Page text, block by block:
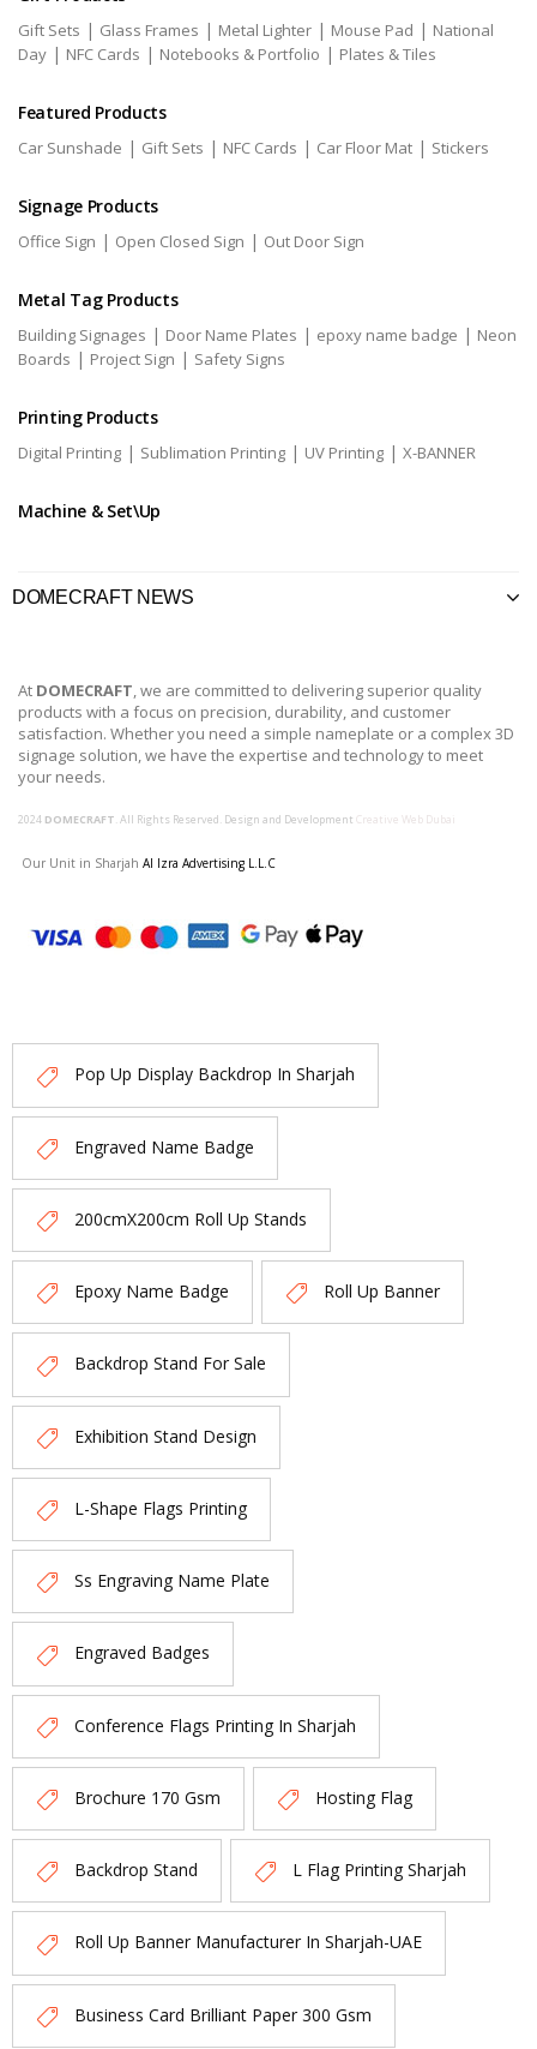
Gift Sets | Glass Frames | Metal Lighter | Mouse Pad | National
Day | NFC Cards | Notebooks & Portfolio | Plates & Tiles
Featured Products
Car Sunshade | Gift Sets | NFC Cards | Car Floor Mat | Stickers
Signage Products
Office Sign | Open Closed Sign | Out Door Sign
Metal Tag Products
Building Signages | Door Name Plates | epoxy name badge | Neon
Boards | Project Sign | Safety Signs
Printing Products
Digital Printing | Sublimation Printing | UV Printing | X-BANNER
Machine & Set\Up
DOMECRAFT NEWS
At DOMECRAFT, we are committed to delivering superior quality
products with a focus on precision, durability, and customer
satisfaction. Whether you need a simple nameplate or a complex 3D
signage solution, we have the expertise and technology to meet
your needs.
2024 DOMECRAFT. All Rights Reserved. Design and Development Creative Web Dubai
Our Unit in Sharjah Al Izra Advertising L.L.C
Pop Up Display Backdrop In Sharjah
Engraved Name Badge
200cmX200cm Roll Up Stands
Epoxy Name Badge Roll Up Banner
Backdrop Stand For Sale
Exhibition Stand Design
L-Shape Flags Printing
Ss Engraving Name Plate
Engraved Badges
Conference Flags Printing In Sharjah
Brochure 170 Gsm Hosting Flag
Backdrop Stand L Flag Printing Sharjah
Roll Up Banner Manufacturer In Sharjah-UAE
Business Card Brilliant Paper 300 Gsm